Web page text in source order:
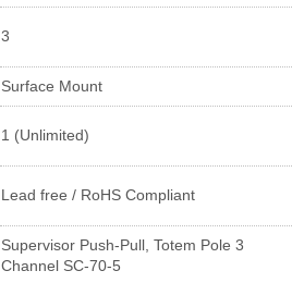
3
Surface Mount
1 (Unlimited)
Lead free / RoHS Compliant
Supervisor Push-Pull, Totem Pole 3
Channel SC-70-5